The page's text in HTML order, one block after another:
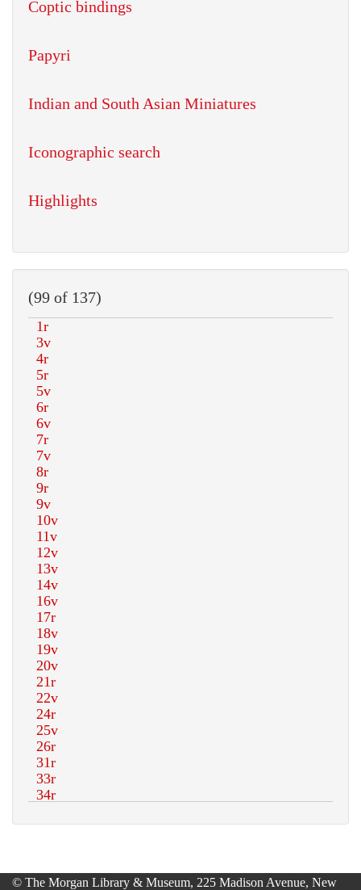
Coptic bindings
Papyri
Indian and South Asian Miniatures
Iconographic search
Highlights
(99 of 137)
© The Morgan Library & Museum, 225 Madison Avenue, New